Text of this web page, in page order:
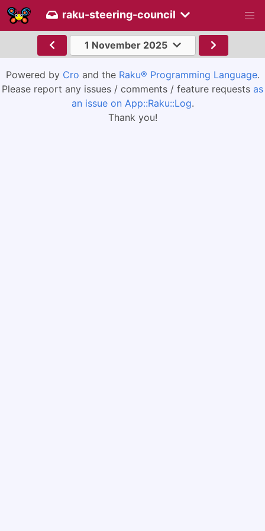
raku-steering-council
1 November 2025
Powered by Cro and the Raku® Programming Language.
Please report any issues / comments / feature requests as
an issue on App::Raku::Log.
Thank you!